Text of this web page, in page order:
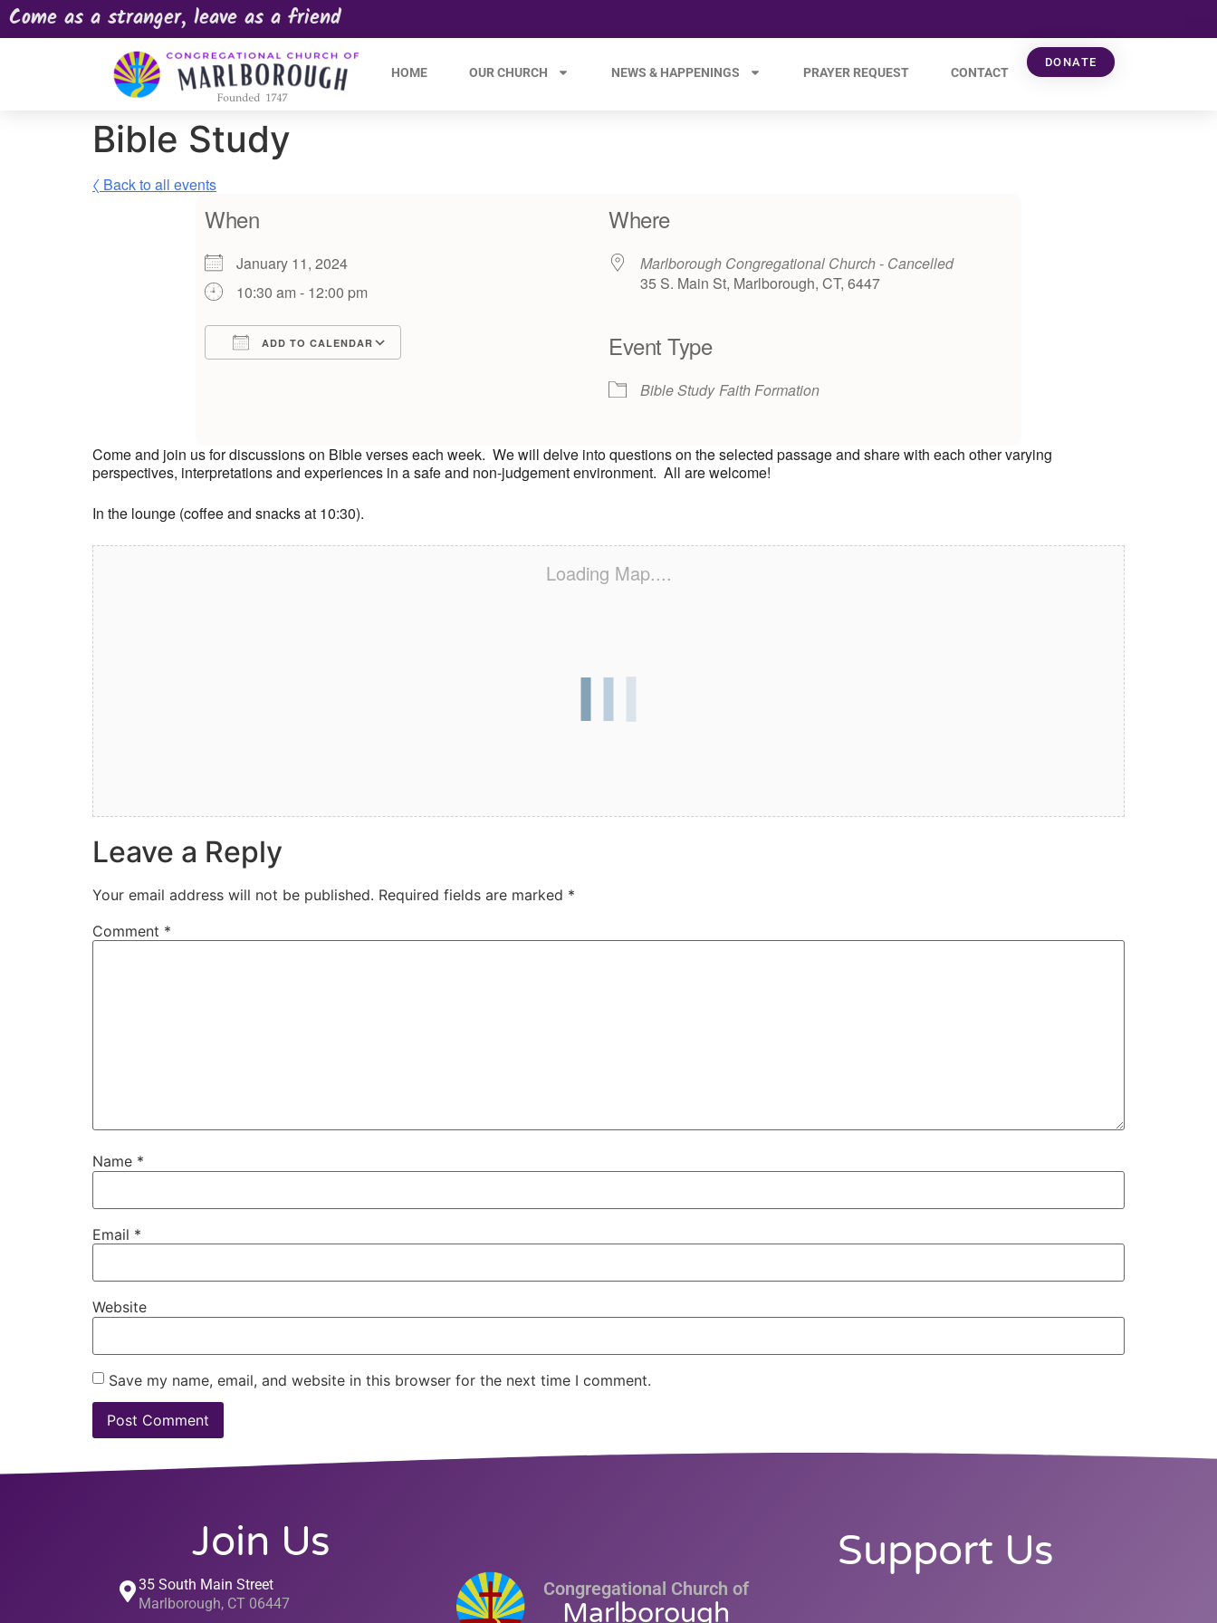
Come as a stranger, leave as a friend
HOME OUR CHURCH NEWS & HAPPENINGS PRAYER REQUEST CONTACT
DONATE
Bible Study
〈 Back to all events
When
January 11, 2024
10:30 am - 12:00 pm
ADD TO CALENDAR
Where
Marlborough Congregational Church - Cancelled
35 S. Main St, Marlborough, CT, 6447
Event Type
Bible Study Faith Formation
Come and join us for discussions on Bible verses each week. We will delve into questions on the selected passage and share with each other varying
perspectives, interpretations and experiences in a safe and non-judgement environment. All are welcome!
In the lounge (coffee and snacks at 10:30).
Loading Map....
Leave a Reply
Your email address will not be published. Required fields are marked *
Comment *
Name *
Email *
Website
Save my name, email, and website in this browser for the next time I comment.
Join Us
35 South Main Street
Marlborough, CT 06447
Congregational Church of
Marlborough
Support Us